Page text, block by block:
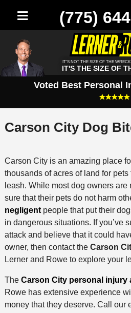
(775)
IT'S NOT THE SIZE OF THE
IT'S THE SIZE OF
Voted Best Personal
Carson City Dog
Carson City is an amazing place
thousands of acres of land for
leash. While most dog owners
sure that their pets do not harm
negligentpeople that put their
in dangerous situations. If you’ve
attack and believe that it could
owner, then contact the Carson
Lerner and Rowe to explore your
The Carson City personal injury
Rowe has extensive experience
money that they deserve. Call our